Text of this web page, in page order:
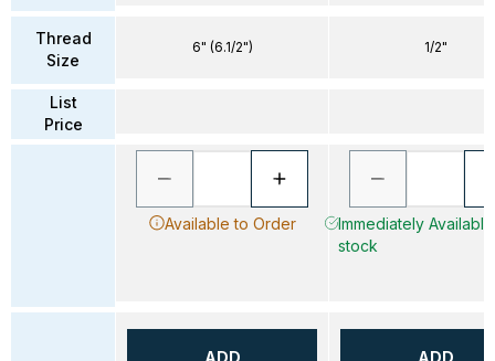
Thread
Size
List
Price
6" (6.1/2")
Available to Order
ADD
1/2"
Immediately
stock
ADD